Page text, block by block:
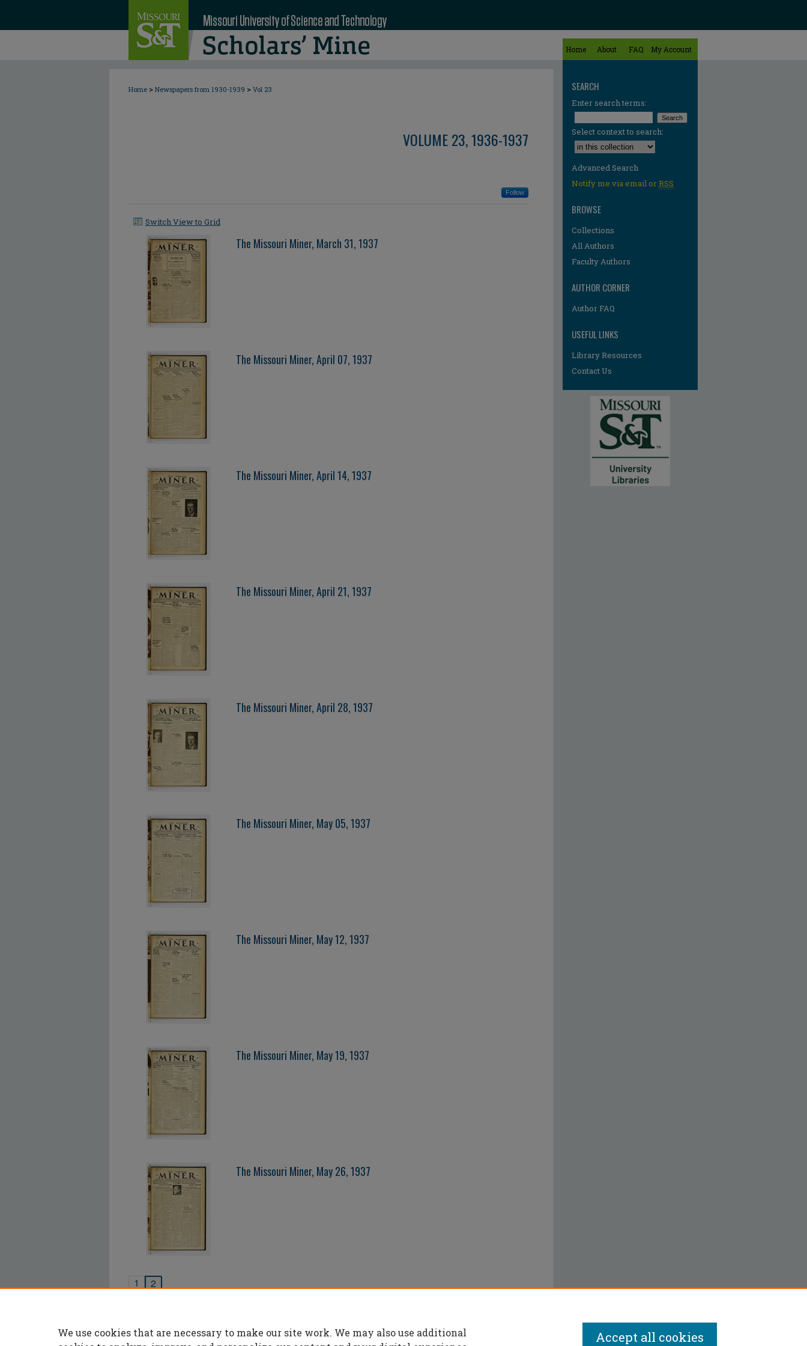
Home About FAQ My Account
Home > Newspapers from 1930-1939 > Vol 23
VOLUME 23, 1936-1937
Follow
Switch View to Grid
The Missouri Miner, March 31, 1937
The Missouri Miner, April 07, 1937
The Missouri Miner, April 14, 1937
The Missouri Miner, April 21, 1937
The Missouri Miner, April 28, 1937
The Missouri Miner, May 05, 1937
The Missouri Miner, May 12, 1937
The Missouri Miner, May 19, 1937
The Missouri Miner, May 26, 1937
1 2
SEARCH
Enter search terms:
Select context to search:
Advanced Search
Notify me via email orRSS
BROWSE
Collections
All Authors
Faculty Authors
AUTHOR CORNER
Author FAQ
USEFUL LINKS
Library Resources
Contact Us
We use cookies that are necessary to make our site work. We may also use additional
Accept all cookies